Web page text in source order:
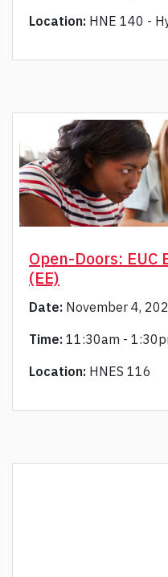
Location: HNE 140 -
Open-Doors:
(EE)
Date: November 4,
Time: 11:30am -
Location: HNES 116